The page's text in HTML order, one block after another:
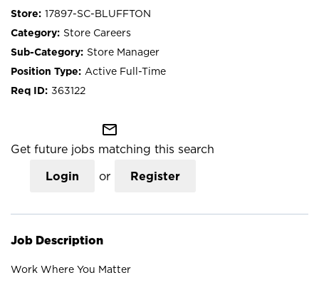
17897-SC-BLUFFTON
Store Careers
Store Manager
Active Full-Time
363122
mail_outline
Get future jobs matching this search
Login or Register
Job Description
Work Where You Matter